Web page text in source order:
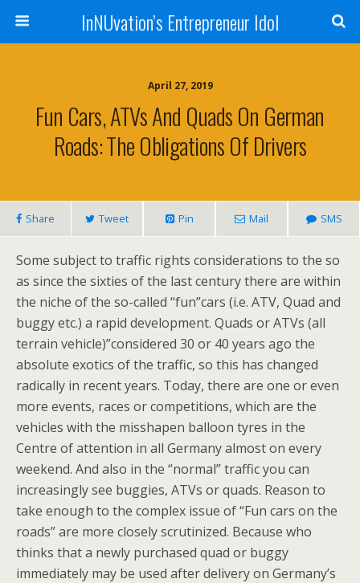
InNUvation’s Entrepreneur Idol
April 27, 2019
Fun Cars, ATVs And Quads On German
Roads: The Obligations Of Drivers
Share Tweet Pin Mail SMS
Some subject to traffic rights considerations to the so
as since the sixties of the last century there are within
the niche of the so-called “fun”cars (i.e. ATV, Quad and
buggy etc.) a rapid development. Quads or ATVs (all
terrain vehicle)”considered 30 or 40 years ago the
absolute exotics of the traffic, so this has changed
radically in recent years. Today, there are one or even
more events, races or competitions, which are the
vehicles with the misshapen balloon tyres in the
Centre of attention in all Germany almost on every
weekend. And also in the “normal” traffic you can
increasingly see buggies, ATVs or quads. Reason to
take enough to the complex issue of “Fun cars on the
roads” are more closely scrutinized. Because who
thinks that a newly purchased quad or buggy
immediately may be used after delivery on Germany’s